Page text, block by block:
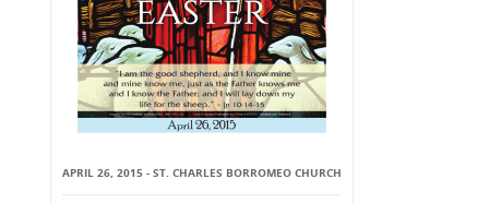
APRIL 26, 2015 - ST. CHARLES BORROMEO CHURCH